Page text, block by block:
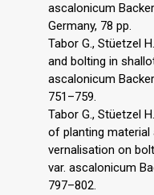
ascalonicum
Germany, 78 pp.
Tabor G., Stüetzel
and bolting in
ascalonicum
751–759.
Tabor G., Stüetzel
of planting material
vernalisation on
var. ascalonicum
797–802.